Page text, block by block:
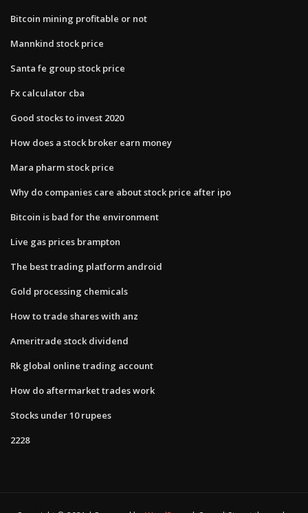
Bitcoin mining profitable or not
Mannkind stock price
Santa fe group stock price
Fx calculator cba
Good stocks to invest 2020
How does a stock broker earn money
Mara pharm stock price
Why do companies care about stock price after ipo
Bitcoin is bad for the environment
Live gas prices brampton
The best trading platform android
Gold processing chemicals
How to trade shares with anz
Ameritrade stock dividend
Rk global online trading account
How do aftermarket trades work
Stocks under 10 rupees
2228